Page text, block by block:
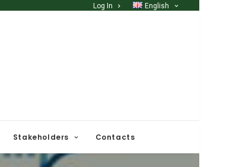
Log In English
Stakeholders Contacts